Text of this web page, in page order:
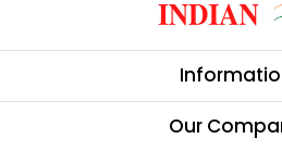
About Us
Our